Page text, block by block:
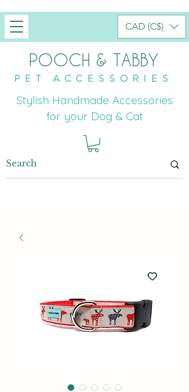
POOCH & TABBY
PET ACCESSORIES
Stylish Handmade Accessories
for your Dog & Cat
CAD (C$)